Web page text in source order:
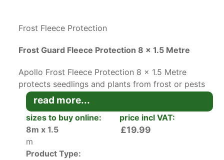
Frost Fleece Protection
Frost Guard Fleece Protection 8 x 1.5 Metre
Apollo Frost Fleece Protection 8 x 1.5 Metre
protects seedlings and plants from frost or pests
and warms the soil all year round.
This protective garden fleece is a must-have for
early start gardeners. It creates a frost barrier
that protects plants and warms soil to create
perfect conditions for early germination.
read more...
sizes to buy online:
price incl VAT:
8m x 1.5
m
Product Type:
£19.99